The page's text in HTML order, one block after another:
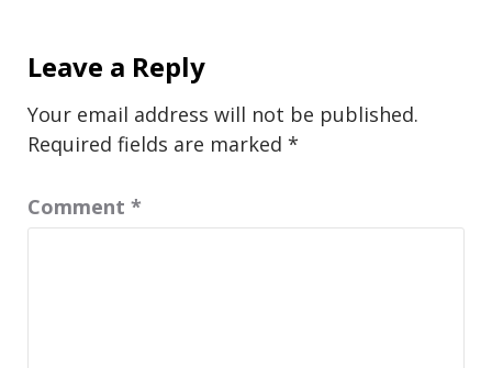
Leave a Reply
Your email address will not be published.
Required fields are marked *
Comment *